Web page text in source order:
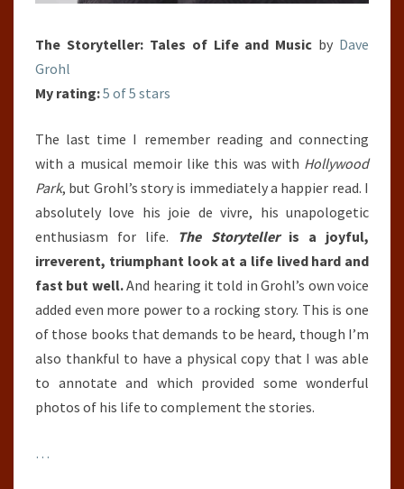
The Storyteller: Tales of Life and Music by Dave
Grohl
My rating:5 of 5 stars
The last time I remember reading and connecting
with a musical memoir like this was with Hollywood
Park, but Grohl’s story is immediately a happier read. I
absolutely love his joie de vivre, his unapologetic
enthusiasm for life. The Storytelleris a joyful,
irreverent, triumphant look at a life lived hard and
fast but well.And hearing it told in Grohl’s own voice
added even more power to a rocking story. This is one
of those books that demands to be heard, though I’m
also thankful to have a physical copy that I was able
to annotate and which provided some wonderful
photos of his life to complement the stories.
…